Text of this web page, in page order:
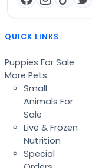
QUICK LINKS
Puppies For Sale
More Pets
Small
Animals For
Sale
Live & Frozen
Nutrition
Special